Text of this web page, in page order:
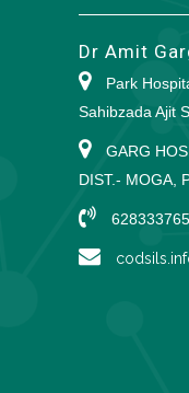
Dr Amit
Park
Sahibzada Ajit
GARG
DIST.- MOGA,